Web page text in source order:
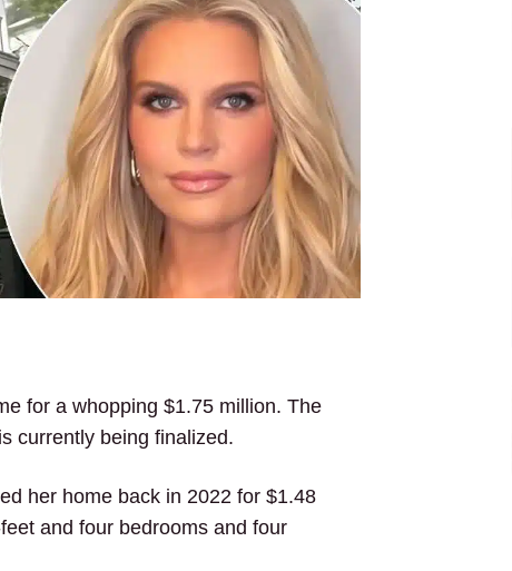
for a whopping $1.75 million. The
currently being finalized.
her home back in 2022 for $1.48
and four bedrooms and four